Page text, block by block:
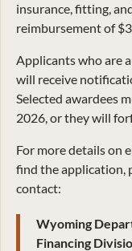
insurance, fitting,
reimbursement of
Applicants who are
will receive
Selected awardees
2026, or they will
For more details on
find the application,
contact:
Wyoming
Financing